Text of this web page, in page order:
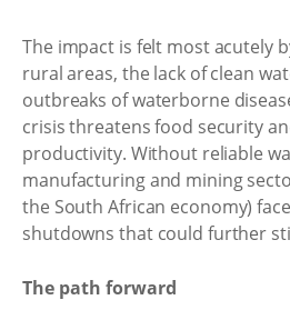
The impact is felt most acutely
rural areas, the lack of clean
outbreaks of waterborne
crisis threatens food security
productivity. Without reliable
manufacturing and mining
the South African economy)
shutdowns that could further
The path forward